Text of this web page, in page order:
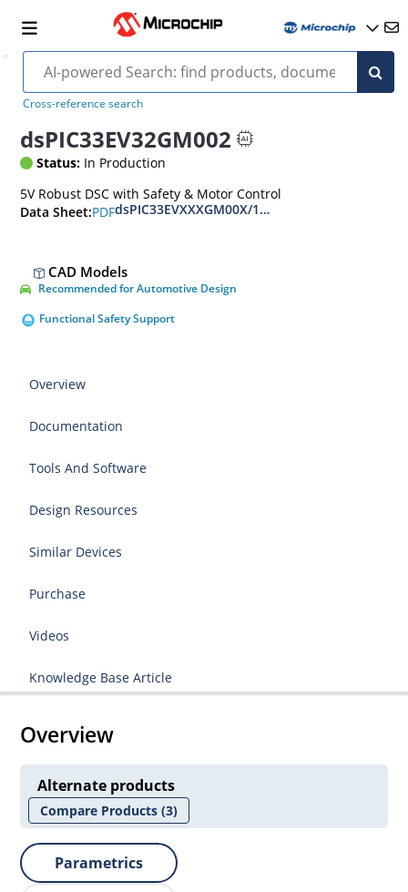
Cross-reference search
dsPIC33EV32GM002
Status: In Production
5V Robust DSC with Safety & Motor Control
Data Sheet:PDFdsPIC33EVXXXGM00X/10X Family Data Sheet
CAD Models
Recommended for Automotive Design
Functional Safety Support
Overview
Documentation
Tools And Software
Design Resources
Similar Devices
Purchase
Videos
Knowledge Base Article
Overview
Alternate products
Compare Products(3)
Parametrics